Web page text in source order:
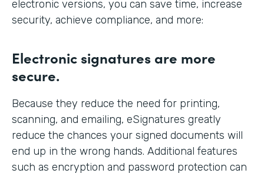
electronic versions, you can save time, increase
security, achieve compliance, and more:
Electronic signatures are more
secure.
Because they reduce the need for printing,
scanning, and emailing, eSignatures greatly
reduce the chances your signed documents will
end up in the wrong hands. Additional features
such as encryption and password protection can